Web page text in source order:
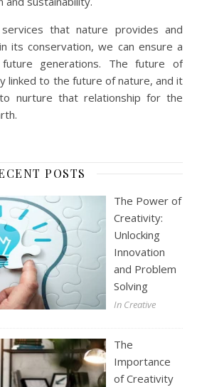
that nature provides and
its conservation, we can ensure a
generations. The future of
linked to the future of nature, and it
nurture that relationship for the
POSTS
The Power of
Creativity:
Unlocking
Innovation
and Problem
Solving
In Creative
The
Importance
of Creativity